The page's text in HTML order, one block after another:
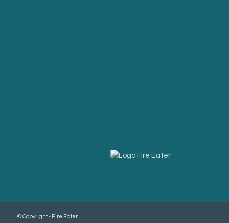
© Copyright - Fire Eater